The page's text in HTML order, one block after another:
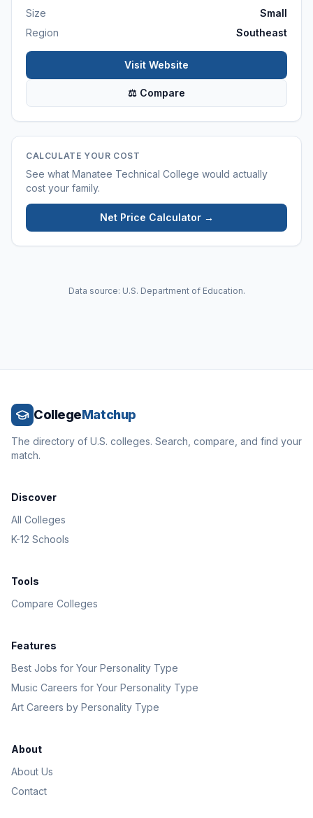
Size
Small
Region
Southeast
Visit Website
⚖ Compare
CALCULATE YOUR COST
See what Manatee Technical College would actually
cost your family.
Net Price Calculator →
Data source: U.S. Department of Education.
CollegeMatchup
The directory of U.S. colleges. Search, compare, and find your
match.
Discover
All Colleges
K-12 Schools
Tools
Compare Colleges
Features
Best Jobs for Your Personality Type
Music Careers for Your Personality Type
Art Careers by Personality Type
About
About Us
Contact